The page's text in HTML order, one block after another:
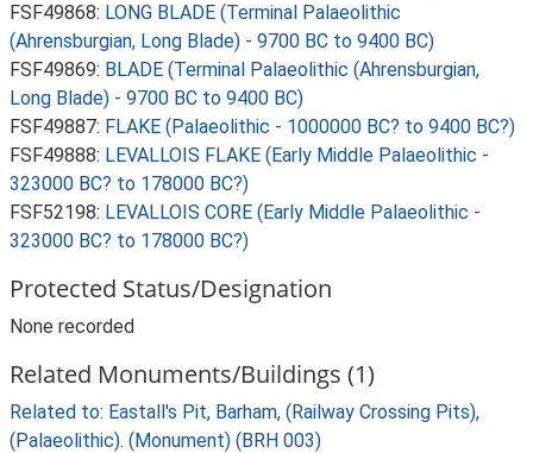
FSF49868: LONG BLADE (Terminal Palaeolithic
(Ahrensburgian, Long Blade) - 9700 BC to 9400 BC)
FSF49869: BLADE (Terminal Palaeolithic (Ahrensburgian,
Long Blade) - 9700 BC to 9400 BC)
FSF49887: FLAKE (Palaeolithic - 1000000 BC? to 9400 BC?)
FSF49888: LEVALLOIS FLAKE (Early Middle Palaeolithic -
323000 BC? to 178000 BC?)
FSF52198: LEVALLOIS CORE (Early Middle Palaeolithic -
323000 BC? to 178000 BC?)
Protected Status/Designation
None recorded
Related Monuments/Buildings (1)
Related to: Eastall's Pit, Barham, (Railway Crossing Pits),
(Palaeolithic). (Monument) (BRH 003)